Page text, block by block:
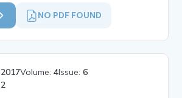
NO PDF FOUND
Volume:4Issue:6